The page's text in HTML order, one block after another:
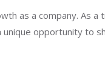
as a company. As a
opportunity to